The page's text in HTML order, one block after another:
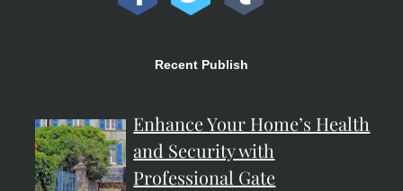
Recent Publish
Enhance Your Home’s Health
and Security with
Professional Gate